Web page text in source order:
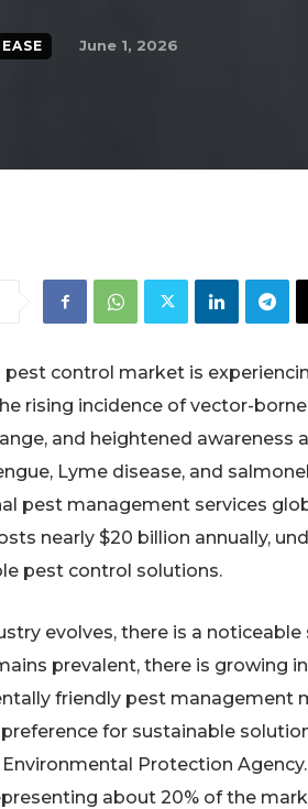
June 1, 2026
pest control market is
rising incidence of vector-
and heightened awareness
Lyme disease, and
pest management services
nearly $20 billion annually,
pest control solutions.
evolves, there is a
prevalent, there is growing
friendly pest management
for sustainable
Environmental Protection
about 20% of the